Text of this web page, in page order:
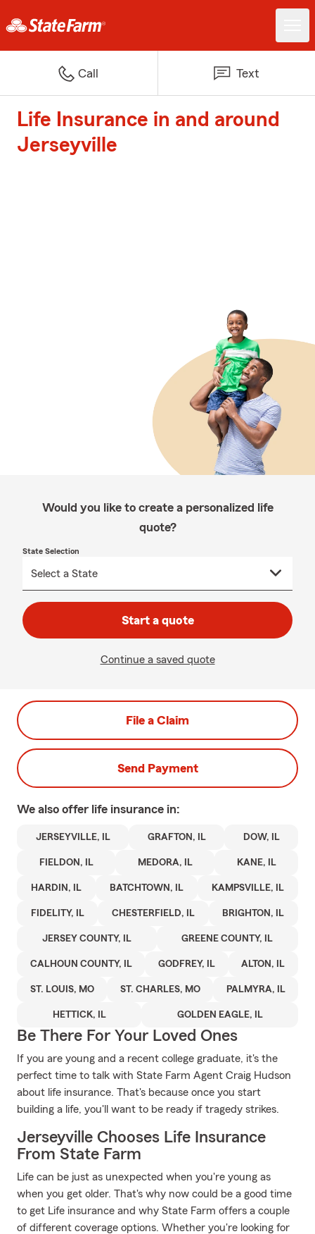
Call Text
Life Insurance in and around
Jerseyville
Would you like to create a personalized life
quote?
State Selection
Start a quote
Continue a saved quote
File a Claim
Send Payment
We also offer life insurance in:
JERSEYVILLE, IL GRAFTON, IL DOW, IL
FIELDON, IL MEDORA, IL KANE, IL
HARDIN, IL BATCHTOWN, IL KAMPSVILLE, IL
FIDELITY, IL CHESTERFIELD, IL BRIGHTON, IL
JERSEY COUNTY, IL GREENE COUNTY, IL
CALHOUN COUNTY, IL GODFREY, IL ALTON, IL
ST. LOUIS, MO ST. CHARLES, MO PALMYRA, IL
HETTICK, IL GOLDEN EAGLE, IL
Be There For Your Loved Ones
If you are young and a recent college graduate, it's the
perfect time to talk with State Farm Agent Craig Hudson
about life insurance. That's because once you start
building a life, you'll want to be ready if tragedy strikes.
Jerseyville Chooses Life Insurance
From State Farm
Life can be just as unexpected when you're young as
when you get older. That's why now could be a good time
to get Life insurance and why State Farm offers a couple
of different coverage options. Whether you're looking for